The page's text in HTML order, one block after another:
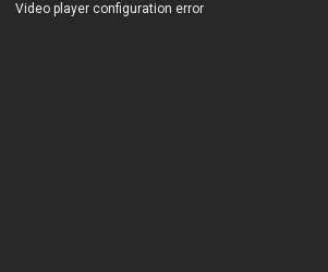
Video player configuration error